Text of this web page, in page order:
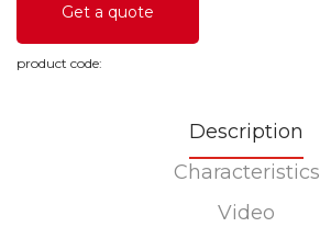
Get a quote
product code:
Description
Characteristics
Video